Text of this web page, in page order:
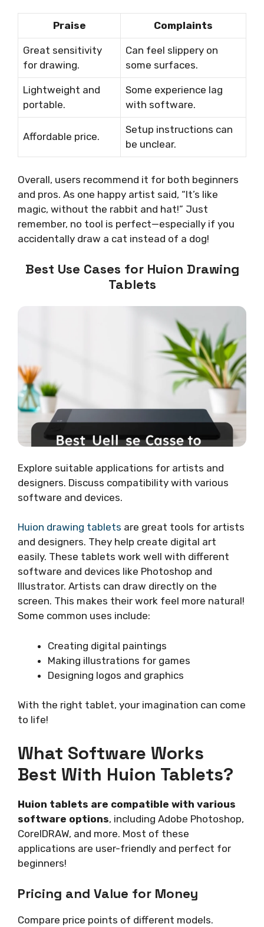
Praise Complaints
Great sensitivity
for drawing.
Can feel slippery on
some surfaces.
Lightweight and
portable.
Some experience lag
with software.
Affordable price.
Setup instructions can
be unclear.
Overall, users recommend it for both beginners
and pros. As one happy artist said, “It’s like
magic, without the rabbit and hat!” Just
remember, no tool is perfect—especially if you
accidentally draw a cat instead of a dog!
Best Use Cases for Huion Drawing
Tablets
Explore suitable applications for artists and
designers. Discuss compatibility with various
software and devices.
Huion drawing tablets are great tools for artists
and designers. They help create digital art
easily. These tablets work well with different
software and devices like Photoshop and
Illustrator. Artists can draw directly on the
screen. This makes their work feel more natural!
Some common uses include:
Creating digital paintings
Making illustrations for games
Designing logos and graphics
With the right tablet, your imagination can come
to life!
What Software Works
Best With Huion Tablets?
Huion tablets are compatible with various
software options, including Adobe Photoshop,
CorelDRAW, and more. Most of these
applications are user-friendly and perfect for
beginners!
Pricing and Value for Money
Compare price points of different models.